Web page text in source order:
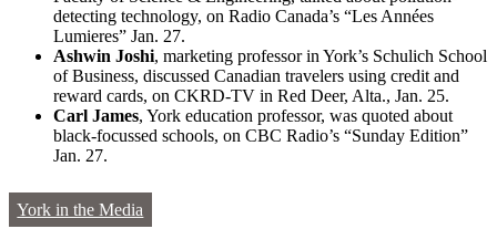
detecting technology, on Radio Canada’s “Les Années
Lumieres” Jan. 27.
Ashwin Joshi, marketing professor in York’s Schulich School
of Business, discussed Canadian travelers using credit and
reward cards, on CKRD-TV in Red Deer, Alta., Jan. 25.
Carl James, York education professor, was quoted about
black-focussed schools, on CBC Radio’s “Sunday Edition”
Jan. 27.
York in the Media